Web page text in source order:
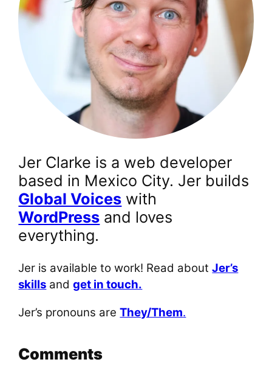
Jer Clarke is a web developer
based in Mexico City. Jer builds
Global Voices with
WordPress and loves
everything.
Jer is available to work! Read aboutJer’s
skills andget in touch.
Jer’s pronouns areThey/Them.
Comments